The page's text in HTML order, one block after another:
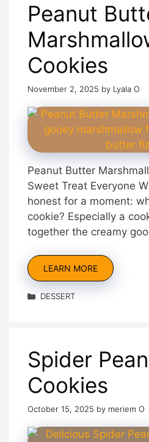
Peanut
Cookies
November 2, 2025 by Lyala O
Peanut Butter
Sweet Treat Everyone
honest for a moment:
cookie? Especially a
together the creamy
LEARN MORE
Categories
DESSERT
Spider
Cookies
October 15, 2025 by meriem O